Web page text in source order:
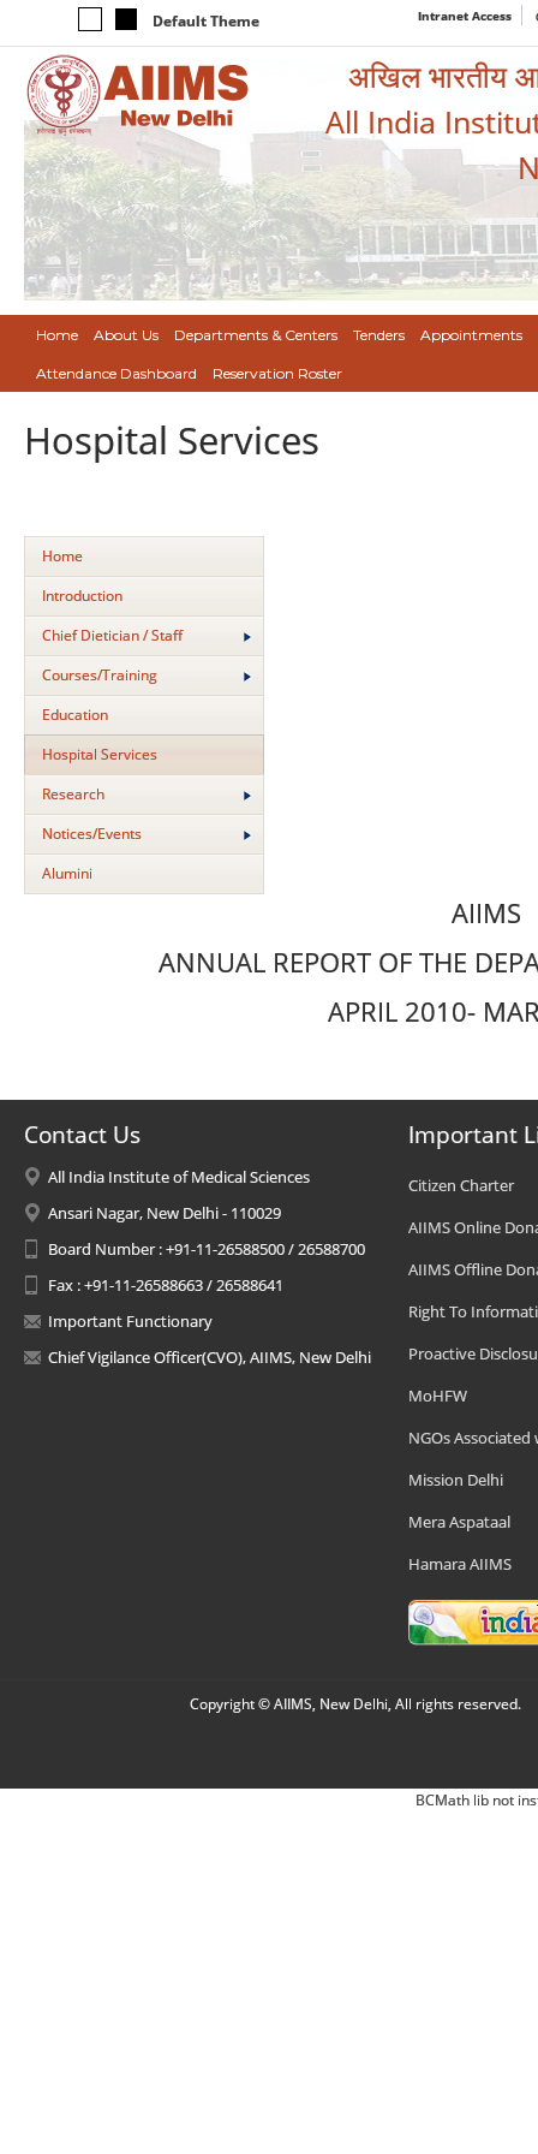
Default Theme Intranet Access
अखिल भारतीय
All India
Home About Us Departments & Centers Tenders Appointments
Attendance Dashboard Reservation Roster
Hospital Services
Home
Introduction
Chief Dietician / Staff
Courses/Training
Education
Hospital Services
Research
Notices/Events
Alumini
AIIMS
ANNUAL REPORT OF THE
APRIL 2010-
Contact Us
All India Institute of Medical Sciences
Ansari Nagar, New Delhi - 110029
Board Number : +91-11-26588500 / 26588700
Fax : +91-11-26588663 / 26588641
Important Functionary
Chief Vigilance Officer(CVO), AIIMS, New Delhi
Important
Citizen Charter
AIIMS Online
AIIMS Offline
Right To
Proactive
MoHFW
NGOs Associated
Mission Delhi
Mera Aspataal
Hamara AIIMS
Copyright © AIIMS, New Delhi, All rights reserved.
BCMath lib not